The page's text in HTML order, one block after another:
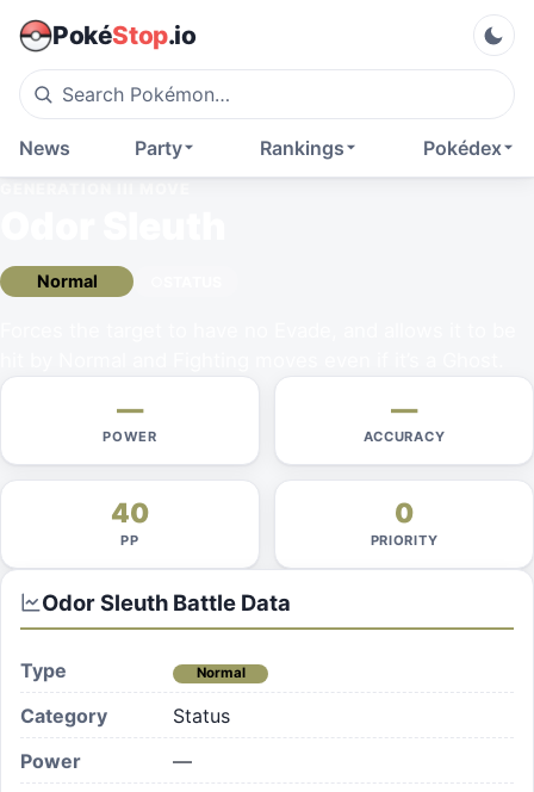
PokéStop.io
Pokédex
Rankings
Party
News
Normal
—
POWER
—
ACCURACY
40
PP
0
PRIORITY
Odor Sleuth Battle Data
Type Normal
Category
Status
Power
—